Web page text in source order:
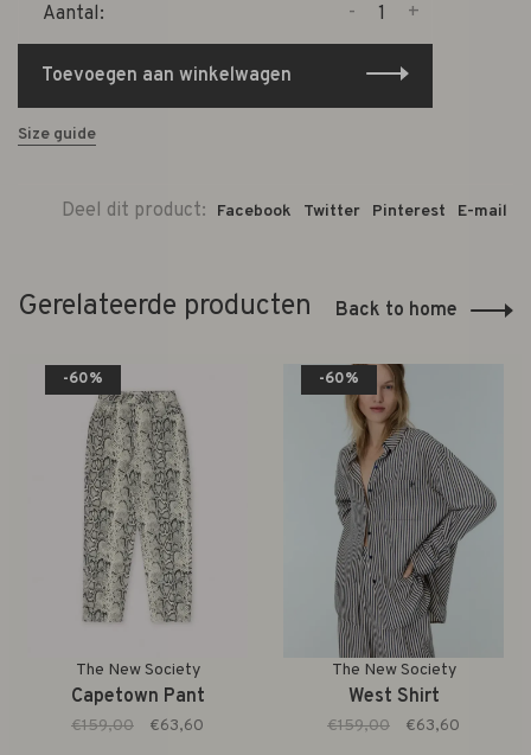
Aantal: +
-
Toevoegen aan winkelwagen
Size guide
Deel dit product: Facebook Twitter Pinterest E-mail
Gerelateerde producten Back to home
-60%
The New Society
Capetown Pant
€159,00 €63,60
-60%
The New Society
West Shirt
€159,00 €63,60